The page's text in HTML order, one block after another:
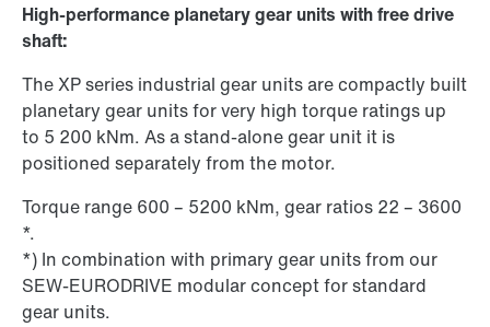
High-performance planetary gear units with free drive
shaft:
The XP series industrial gear units are compactly built
planetary gear units for very high torque ratings up
to 5 200 kNm. As a stand-alone gear unit it is
positioned separately from the motor.
Torque range 600 – 5200 kNm, gear ratios 22 – 3600
*.
*) In combination with primary gear units from our
SEW-EURODRIVE modular concept for standard
gear units.